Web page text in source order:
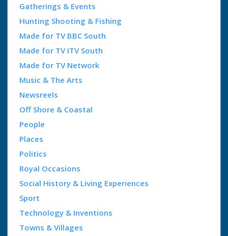
Gatherings & Events
Hunting Shooting & Fishing
Made for TV BBC South
Made for TV ITV South
Made for TV Network
Music & The Arts
Newsreels
Off Shore & Coastal
People
Places
Politics
Royal Occasions
Social History & Living Experiences
Sport
Technology & Inventions
Towns & Villages